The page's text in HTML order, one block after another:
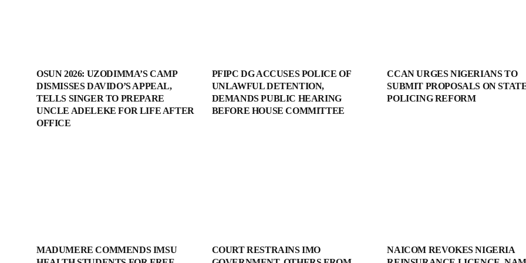
OSUN 2026: UZODIMMA’S CAMP
DISMISSES DAVIDO’S APPEAL,
TELLS SINGER TO PREPARE
UNCLE ADELEKE FOR LIFE AFTER
OFFICE
PFIPC DG ACCUSES POLICE OF
UNLAWFUL DETENTION,
DEMANDS PUBLIC HEARING
BEFORE HOUSE COMMITTEE
CCAN URGES NIGERIANS TO
SUBMIT PROPOSALS ON
POLICING REFORM
MADUMERE COMMENDS IMSU
COURT RESTRAINS IMO
NAICOM REVOKES NIGERIA